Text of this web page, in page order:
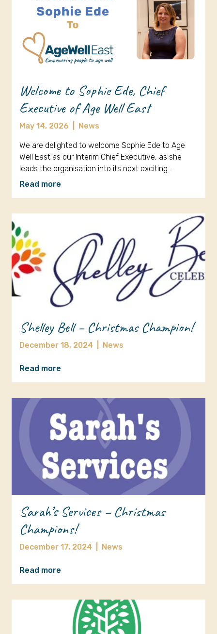
Welcome to Sophie Ede, Chief
Executive of Age Well East
May 14, 2026 News
We are delighted to welcome Sophie Ede to Age
Well East as our Interim Chief Executive, as she
leads the organisation into its next exciting…
Read more
Shelley Bell – Christmas Champion!
December 18, 2024 News
Read more
Sarah’s Services – Christmas
Champions!
December 17, 2024 News
Read more